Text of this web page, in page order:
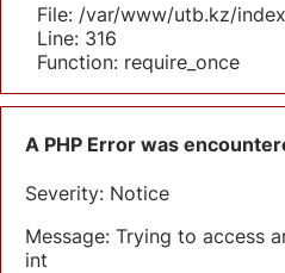
File: /var/www/utb.kz/
Line: 316
Function: require_once
A PHP Error was
Severity: Notice
Message: Trying to access
int